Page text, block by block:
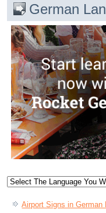
German
Airport Signs in German